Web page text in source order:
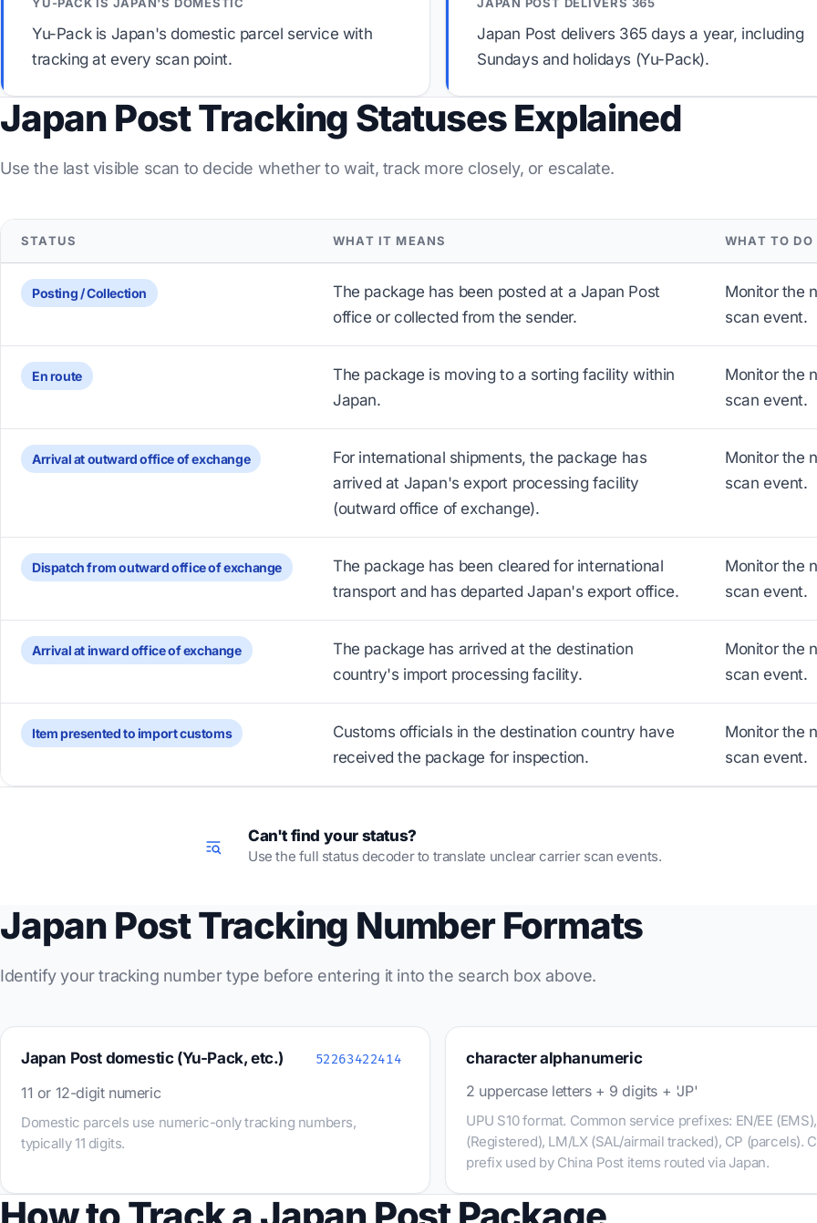
Yu-Pack is Japan's domestic parcel service with
tracking at every scan point.
Japan Post delivers 365 days a year, including
Sundays and holidays (Yu-Pack).
Japan Post Tracking Statuses Explained
Use the last visible scan to decide whether to wait, track more closely, or escalate.
STATUS WHAT IT MEANS WHAT TO DO
Posting / Collection
The package has been posted at a Japan Post
office or collected from the sender.
Monitor the
scan event.
En route
The package is moving to a sorting facility within
Japan.
Monitor the
scan event.
Arrival at outward office of exchange
For international shipments, the package has
arrived at Japan's export processing facility
(outward office of exchange).
Monitor the
scan event.
Dispatch from outward office of exchange
The package has been cleared for international
transport and has departed Japan's export office.
Monitor the
scan event.
Arrival at inward office of exchange
The package has arrived at the destination
country's import processing facility.
Monitor the
scan event.
Item presented to import customs
Customs officials in the destination country have
received the package for inspection.
Monitor the
scan event.
Can't find your status?
Use the full status decoder to translate unclear carrier scan events.
Japan Post Tracking Number Formats
Identify your tracking number type before entering it into the search box above.
Japan Post domestic (Yu-Pack, etc.) 52263422414
11 or 12-digit numeric
Domestic parcels use numeric-only tracking numbers,
typically 11 digits.
character alphanumeric
2 uppercase letters + 9 digits + 'JP'
UPU S10 format. Common service prefixes: EN/EE
(Registered), LM/LX (SAL/airmail tracked), CP (parcels).
prefix used by China Post items routed via Japan.